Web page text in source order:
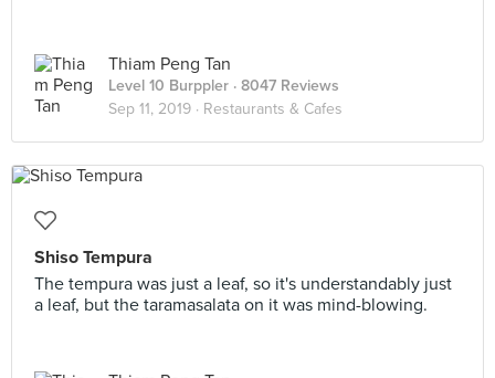
Thiam Peng Tan
Level 10 Burppler · 8047 Reviews
Sep 11, 2019 · Restaurants & Cafes
Shiso Tempura
The tempura was just a leaf, so it's understandably just
a leaf, but the taramasalata on it was mind-blowing.